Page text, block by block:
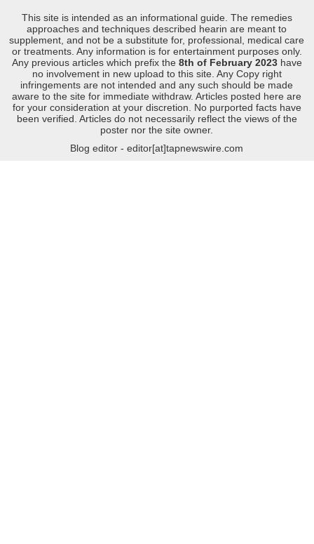
This site is intended as an informational guide. The remedies
approaches and techniques described hearin are meant to
supplement, and not be a substitute for, professional, medical care
or treatments. Any information is for entertainment purposes only.
Any previous articles which prefix the 8th of February 2023 have
no involvement in new upload to this site. Any Copy right
infringements are not intended and any such should be made
aware to the site for immediate withdraw. Articles posted here are
for your consideration at your discretion. No purported facts have
been verified. Articles do not necessarily reflect the views of the
poster nor the site owner.
Blog editor - editor[at]tapnewswire.com